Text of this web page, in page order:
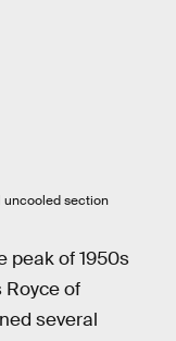
uncooled section
peak of 1950s
Royce of
several